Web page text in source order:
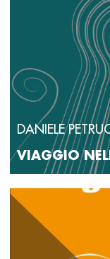
DANIELE
VIAGGIO